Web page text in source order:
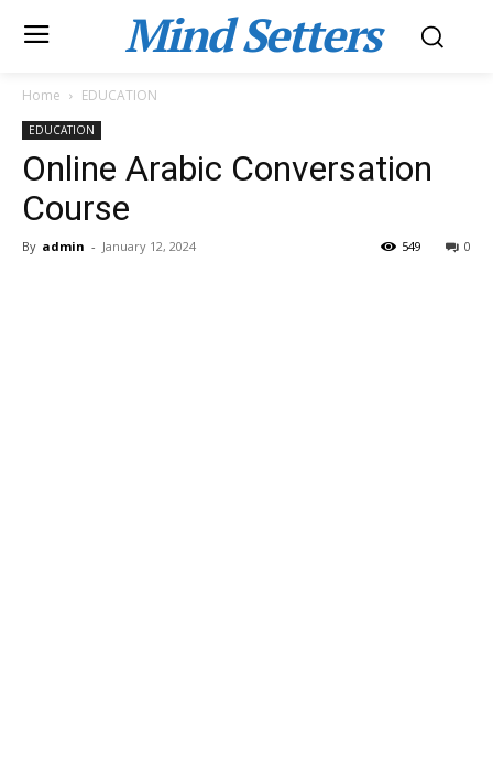
Mind Setters
Home EDUCATION
EDUCATION
Online Arabic Conversation
Course
By admin - January 12, 2024 0
549